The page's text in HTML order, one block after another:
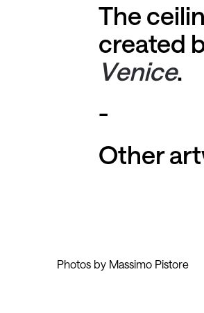
The
created
Venice.
-
Other
Photos by Massimo Pistore